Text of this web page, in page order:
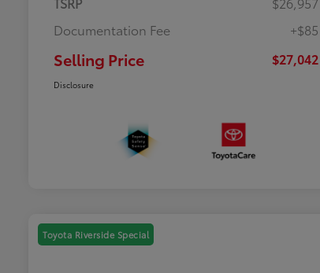
Documentation Fee
+$85
Selling Price $27,042
Disclosure
Toyota Riverside Special